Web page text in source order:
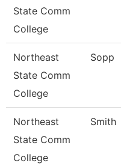
State Comm
College
Northeast
State Comm
College
Sopp
Northeast
State Comm
College
Smith